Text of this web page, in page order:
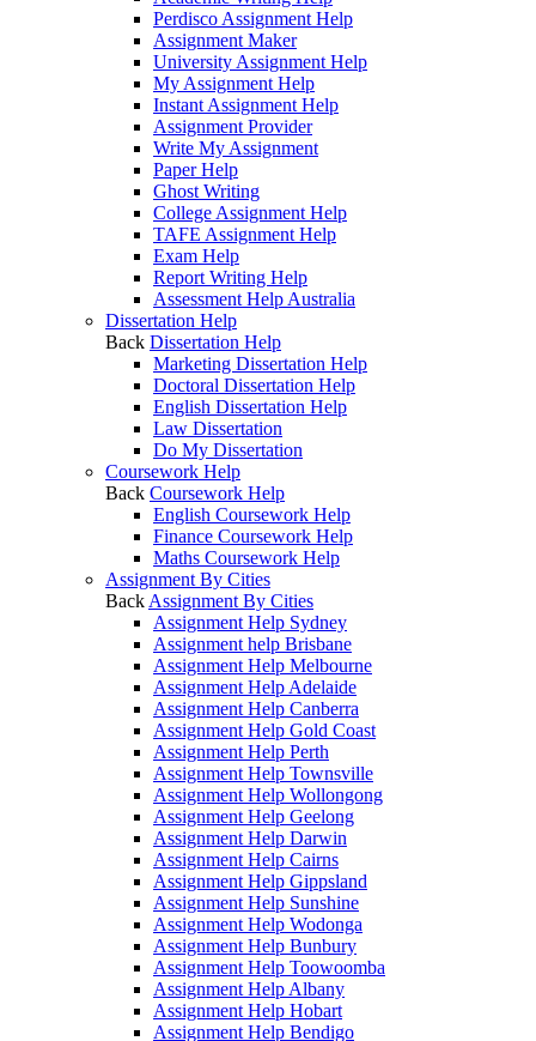
Perdisco Assignment Help
Assignment Maker
University Assignment Help
My Assignment Help
Instant Assignment Help
Assignment Provider
Write My Assignment
Paper Help
Ghost Writing
College Assignment Help
TAFE Assignment Help
Exam Help
Report Writing Help
Assessment Help Australia
Dissertation Help
Back Dissertation Help
Marketing Dissertation Help
Doctoral Dissertation Help
English Dissertation Help
Law Dissertation
Do My Dissertation
Coursework Help
Back Coursework Help
English Coursework Help
Finance Coursework Help
Maths Coursework Help
Assignment By Cities
Back Assignment By Cities
Assignment Help Sydney
Assignment help Brisbane
Assignment Help Melbourne
Assignment Help Adelaide
Assignment Help Canberra
Assignment Help Gold Coast
Assignment Help Perth
Assignment Help Townsville
Assignment Help Wollongong
Assignment Help Geelong
Assignment Help Darwin
Assignment Help Cairns
Assignment Help Gippsland
Assignment Help Sunshine
Assignment Help Wodonga
Assignment Help Bunbury
Assignment Help Toowoomba
Assignment Help Albany
Assignment Help Hobart
Assignment Help Bendigo